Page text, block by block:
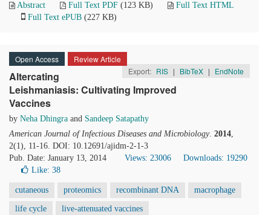
Abstract Full Text PDF (123 KB)
Full Text HTML
Full Text ePUB (227 KB)
Open Access
Review Article
Export: RIS | BibTeX | EndNote
Altercating
Leishmaniasis: Cultivating Improved
Vaccines
by Neha Dhingra and Sandeep Satapathy
American Journal of Infectious Diseases and Microbiology. 2014,
2(1), 11-16. DOI: 10.12691/ajidm-2-1-3
Pub. Date: January 13, 2014
Views: 23006
Downloads: 19290
Like: 38
cutaneous proteomics recombinant DNA macrophage
life cycle live-attenuated vaccines